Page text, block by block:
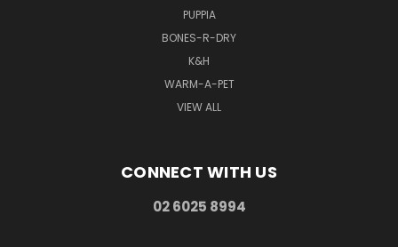
PUPPIA
BONES-R-DRY
K&H
WARM-A-PET
VIEW ALL
CONNECT WITH US
02 6025 8994